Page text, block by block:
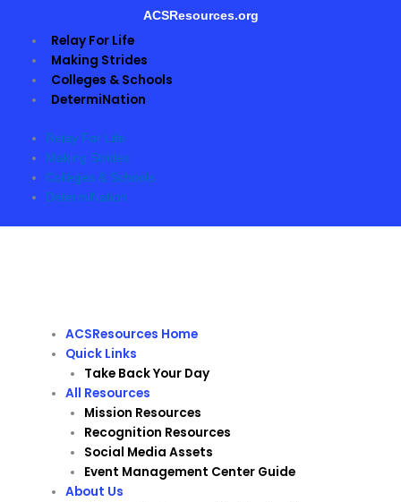
ACSResources.org
Relay For Life
Making Strides
Colleges & Schools
DetermiNation
Relay For Life
Making Strides
Colleges & Schools
DetermiNation
ACSResources Home
Quick Links
Take Back Your Day
All Resources
Mission Resources
Recognition Resources
Social Media Assets
Event Management Center Guide
About Us